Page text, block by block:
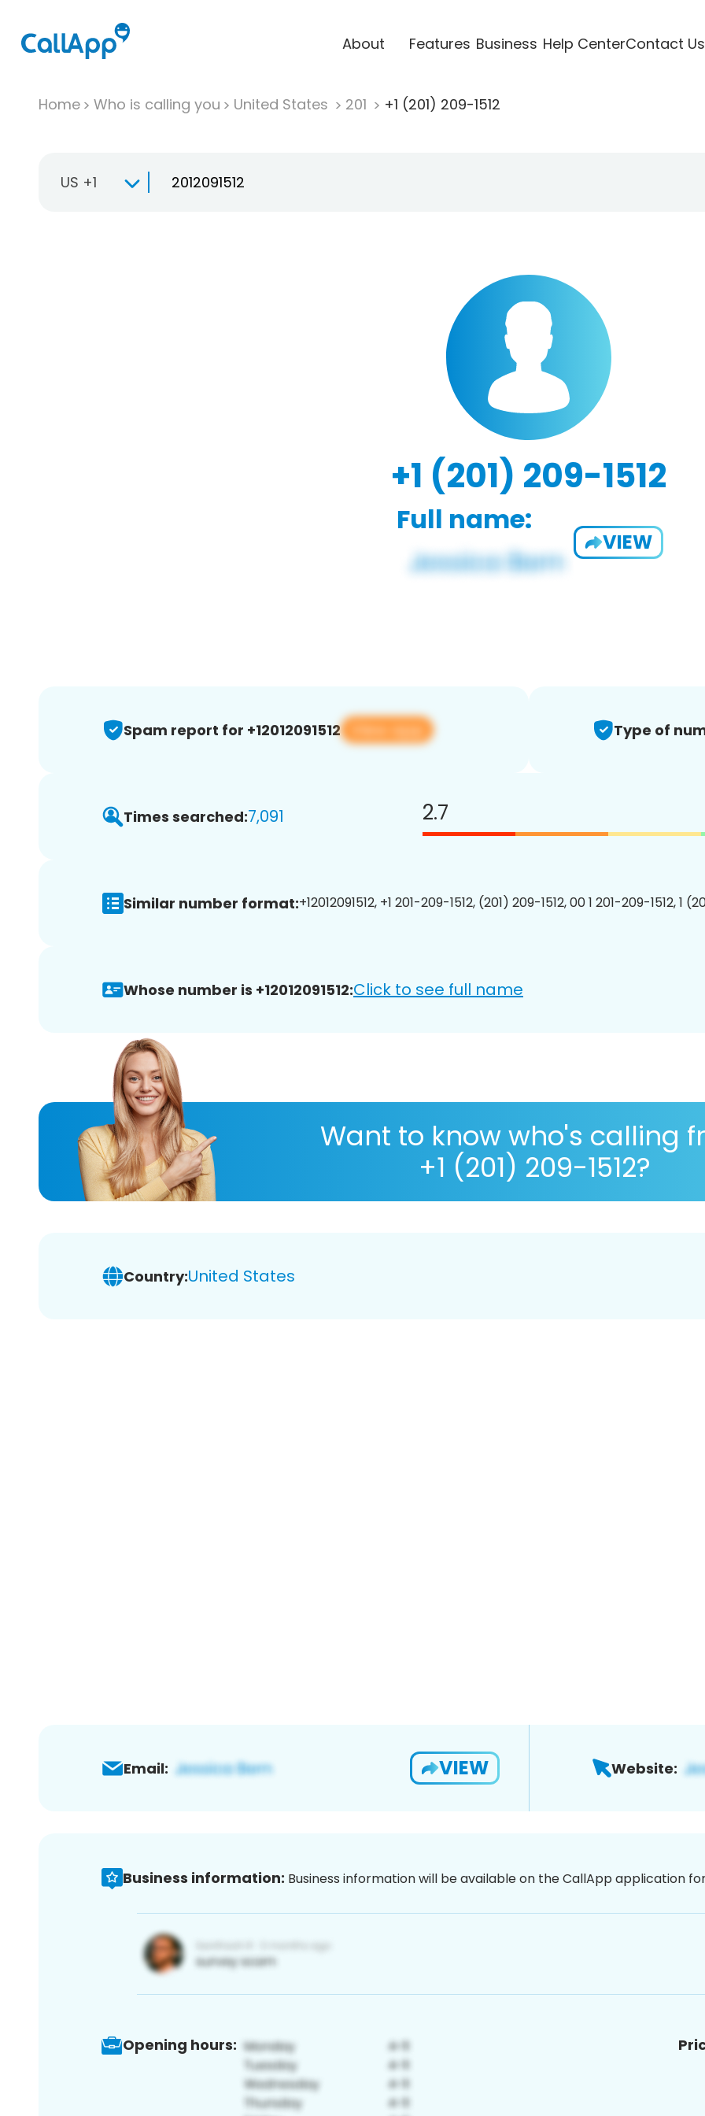
About Features Business Help CenterContact Us
Home Who is calling you United States 201 +1 (201) 209-1512
US +1
+1 (201) 209-1512
Full name:
VIEW
Spam report for +12012091512 View app Type of
Times searched:7,091 2.7
Similar number format:+12012091512, +1 201-209-1512, (201) 209-1512, 00 1 201-209-1512, 1
Whose number is +12012091512:Click to see full name
Want to know who's calling
+1 (201) 209-1512?
Country:United States
Email: VIEW Website:
Business information: Business information will be available on the CallApp application
Opening hours: